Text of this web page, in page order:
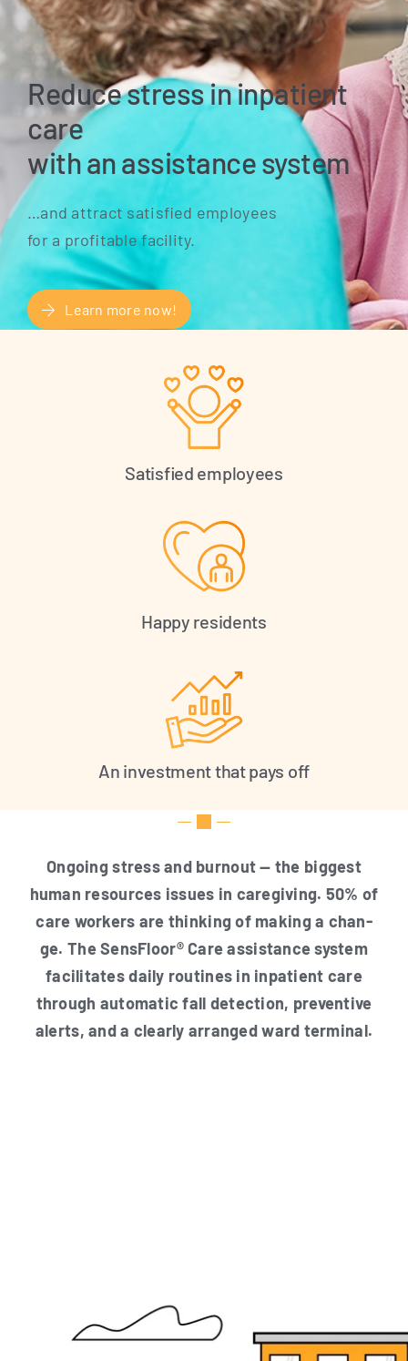
Reduce stress in inpatient
care
with an assistance system
…and attract satis­fied employees
for a pro­fi­ta­ble facility.
Learn more now!
Satisfied employees
Happy residents
An investment that pays off
Ongo­ing stress and burn­out — the big­gest
human resour­ces issues in care­gi­ving. 50% of
care workers are thin­king of making a chan­
ge. The Sen­s­Flo­or® Care assis­tance sys­tem
faci­li­ta­tes dai­ly rou­ti­nes in inpa­ti­ent care
through auto­ma­tic fall detec­tion, pre­ven­ti­ve
alerts, and a cle­ar­ly arran­ged ward terminal.